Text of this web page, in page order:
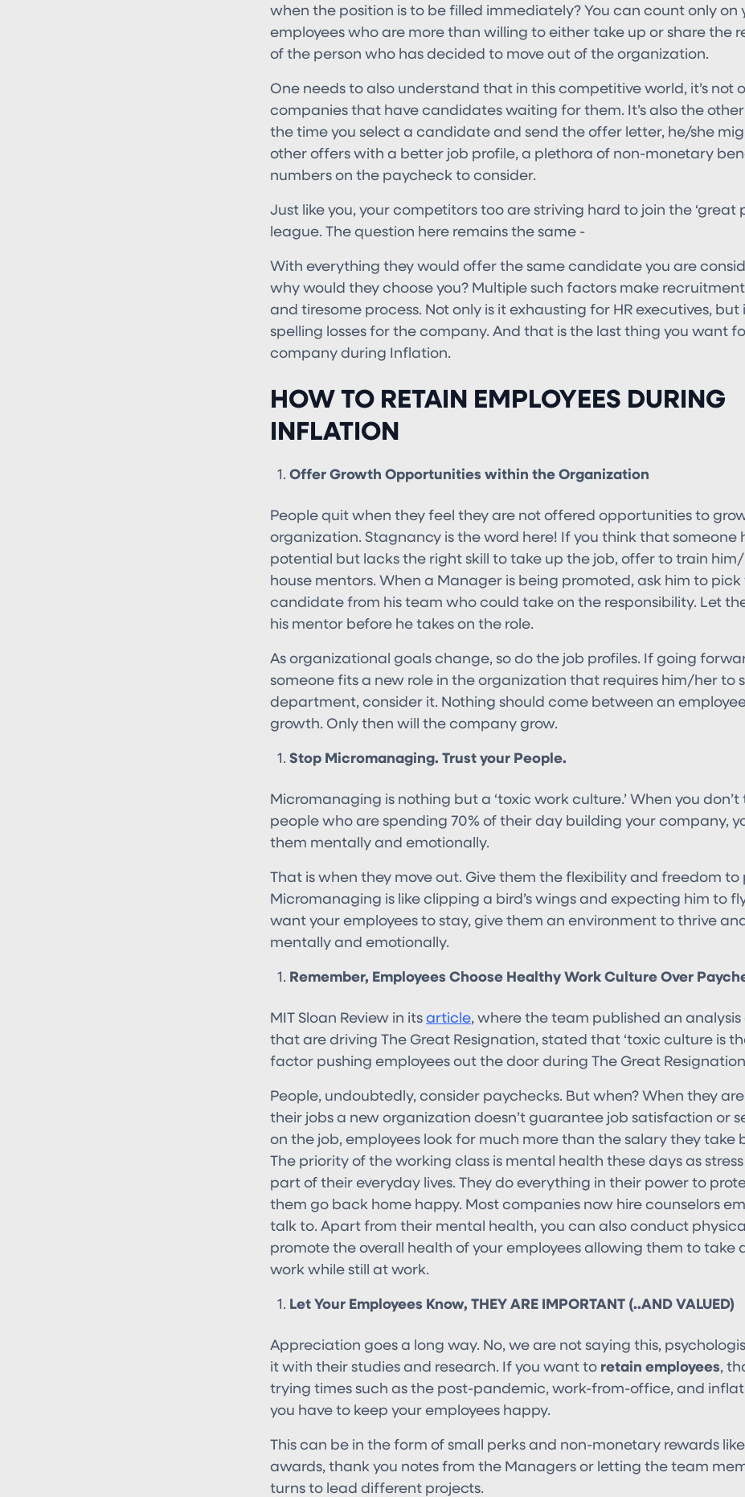
when the position is to be filled immediately? You can count only on
employees who are more than willing to either take up or share the
of the person who has decided to move out of the organization.
One needs to also understand that in this competitive world, it’s not
companies that have candidates waiting for them. It’s also the
the time you select a candidate and send the offer letter, he/she
other offers with a better job profile, a plethora of non-monetary
numbers on the paycheck to consider.
Just like you, your competitors too are striving hard to join the ‘great
league. The question here remains the same -
With everything they would offer the same candidate you are
why would they choose you? Multiple such factors make
and tiresome process. Not only is it exhausting for HR executives, but
spelling losses for the company. And that is the last thing you want
company during Inflation.
HOW TO RETAIN EMPLOYEES DURING
INFLATION
Offer Growth Opportunities within the Organization
People quit when they feel they are not offered opportunities to
organization. Stagnancy is the word here! If you think that someone
potential but lacks the right skill to take up the job, offer to train him/
house mentors. When a Manager is being promoted, ask him to
candidate from his team who could take on the responsibility. Let
his mentor before he takes on the role.
As organizational goals change, so do the job profiles. If going
someone fits a new role in the organization that requires him/her to
department, consider it. Nothing should come between an
growth. Only then will the company grow.
Stop Micromanaging. Trust your People.
Micromanaging is nothing but a ‘toxic work culture.’ When you
people who are spending 70% of their day building your company,
them mentally and emotionally.
That is when they move out. Give them the flexibility and freedom to
Micromanaging is like clipping a bird’s wings and expecting him to
want your employees to stay, give them an environment to thrive
mentally and emotionally.
Remember, Employees Choose Healthy Work Culture Over
MIT Sloan Review in its article, where the team published an
that are driving The Great Resignation, stated that ‘toxic culture is
factor pushing employees out the door during The Great
People, undoubtedly, consider paychecks. But when? When they
their jobs a new organization doesn’t guarantee job satisfaction or
on the job, employees look for much more than the salary they take
The priority of the working class is mental health these days as
part of their everyday lives. They do everything in their power to
them go back home happy. Most companies now hire counselors
talk to. Apart from their mental health, you can also conduct
promote the overall health of your employees allowing them to take
work while still at work.
Let Your Employees Know, THEY ARE IMPORTANT (..AND VALUED)
Appreciation goes a long way. No, we are not saying this,
it with their studies and research. If you want to retain employees,
trying times such as the post-pandemic, work-from-office, and
you have to keep your employees happy.
This can be in the form of small perks and non-monetary rewards
awards, thank you notes from the Managers or letting the team
turns to lead different projects.